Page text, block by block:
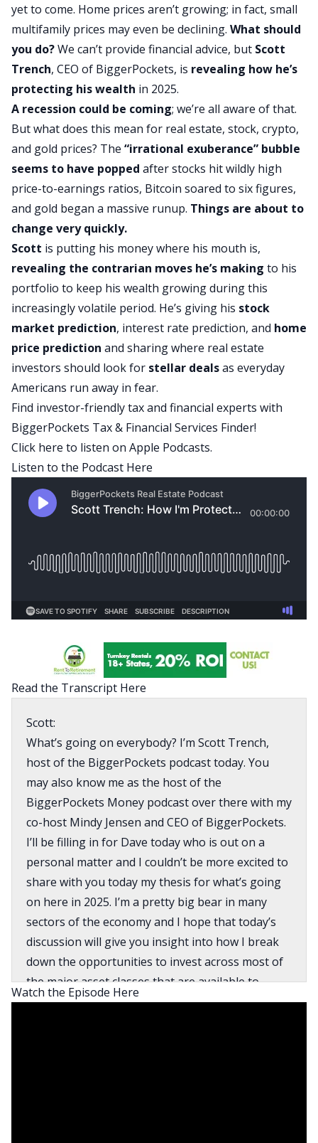
yet to come. Home prices aren’t growing; in fact, small
multifamily prices may even be declining. What should
you do?We can’t provide financial advice, but Scott
Trench, CEO of BiggerPockets, is revealing how he’s
protecting his wealth in 2025.
A recession could be coming; we’re all aware of that.
But what does this mean for real estate, stock, crypto,
and gold prices? The “irrational exuberance” bubble
seems to have popped after stocks hit wildly high
price-to-earnings ratios, Bitcoin soared to six figures,
and gold began a massive runup. Things are about to
change very quickly.
Scott is putting his money where his mouth is,
revealing the contrarian moves he’s making to his
portfolio to keep his wealth growing during this
increasingly volatile period. He’s giving his stock
market prediction, interest rate prediction, and home
price prediction and sharing where real estate
investors should look for stellar dealsas everyday
Americans run away in fear.
Find investor-friendly tax and financial experts with
BiggerPockets Tax & Financial Services Finder!
Click here to listen on Apple Podcasts.
Listen to the Podcast Here
Read the Transcript Here
Scott:
What’s going on everybody? I’m Scott Trench,
host of the BiggerPockets podcast today. You
may also know me as the host of the
BiggerPockets Money podcast over there with my
co-host Mindy Jensen and CEO of BiggerPockets.
I’ll be filling in for Dave today who is out on a
personal matter and I couldn’t be more excited to
share with you today my thesis for what’s going
on here in 2025. I’m a pretty big bear in many
sectors of the economy and I hope that today’s
discussion will give you insight into how I break
down the opportunities to invest across most of
the major asset classes that are available to
ordinary Americans. What I’m doing in response
Watch the Episode Here